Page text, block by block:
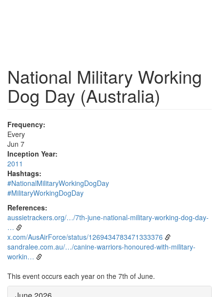
National Military Working
Dog Day (Australia)
Frequency:
Every
Jun 7
Inception Year:
2011
Hashtags:
#NationalMilitaryWorkingDogDay
#MilitaryWorkingDogDay
References:
aussietrackers.org/…/7th-june-national-military-working-dog-day-
…
x.com/AusAirForce/status/1269434783471333376
sandralee.com.au/…/canine-warriors-honoured-with-military-
workin…
This event occurs each year on the 7th of June.